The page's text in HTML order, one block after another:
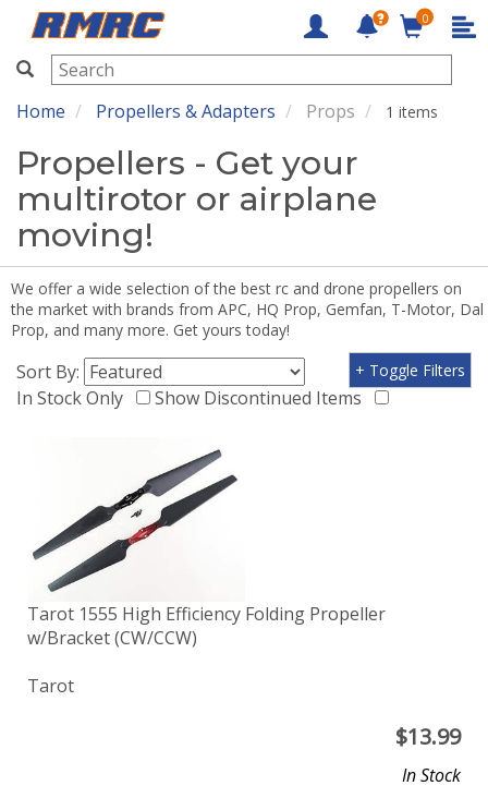
RMRC
0
Home Propellers & Adapters Props 1 items
Propellers - Get your
multirotor or airplane
moving!
We offer a wide selection of the best rc and drone propellers on
the market with brands from APC, HQ Prop, Gemfan, T-Motor, Dal
Prop, and many more. Get yours today!
Sort By:
In Stock Only
Show Discontinued Items
+ Toggle Filters
Tarot 1555 High Efficiency Folding Propeller
w/Bracket (CW/CCW)
Tarot
$13.99
In Stock